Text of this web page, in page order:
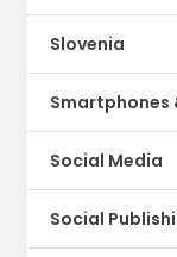
Slovenia
Smartphones
Social Media
Social